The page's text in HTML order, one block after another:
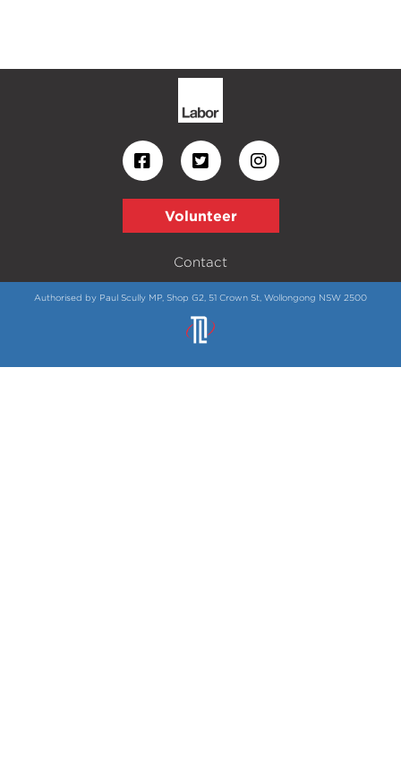
Volunteer
Contact
Authorised by Paul Scully MP, Shop G2, 51 Crown St, Wollongong NSW 2500